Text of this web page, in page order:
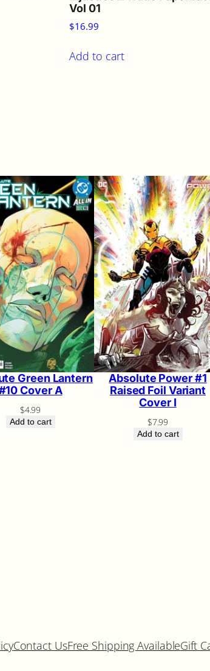
Vol 01
$16.99
Add to cart
Green Lantern
Cover A
$4.99
Add to cart
Absolute Power #1
Raised Foil Variant
Cover I
$7.99
Add to cart
Contact UsFree Shipping AvailableGift